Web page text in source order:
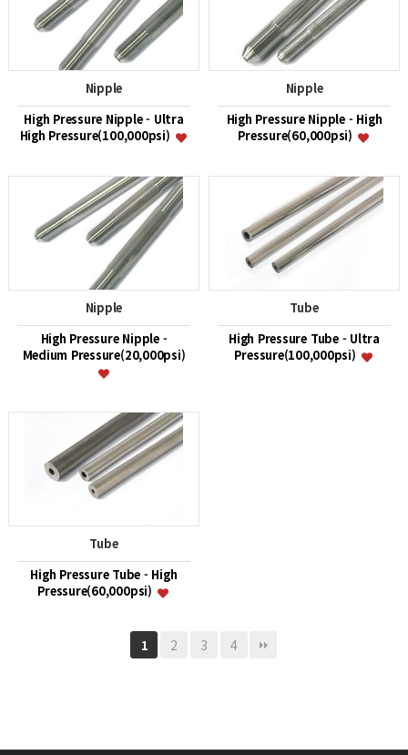
Nipple
High Pressure Nipple - Ultra
High Pressure(100,000psi)
Nipple
High Pressure Nipple - High
Pressure(60,000psi)
Nipple
High Pressure Nipple -
Medium Pressure(20,000psi)
Tube
High Pressure Tube - Ultra
Pressure(100,000psi)
Tube
High Pressure Tube - High
Pressure(60,000psi)
1 2 3 4